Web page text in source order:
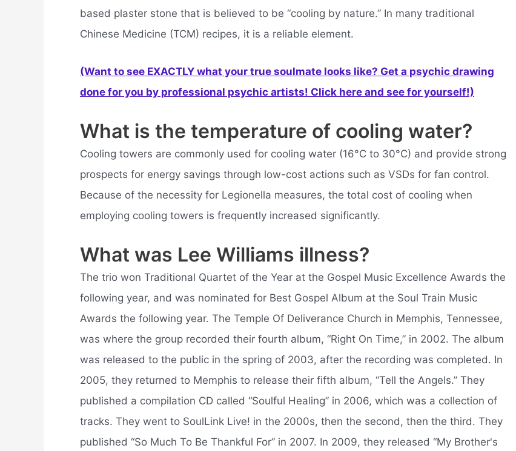
based plaster stone that is believed to be “cooling by nature.” In many traditional
Chinese Medicine (TCM) recipes, it is a reliable element.
(Want to see EXACTLY what your true soulmate looks like? Get a psychic drawing
done for you by professional psychic artists! Click here and see for yourself!)
What is the temperature of cooling water?
Cooling towers are commonly used for cooling water (16°C to 30°C) and provide strong
prospects for energy savings through low-cost actions such as VSDs for fan control.
Because of the necessity for Legionella measures, the total cost of cooling when
employing cooling towers is frequently increased significantly.
What was Lee Williams illness?
The trio won Traditional Quartet of the Year at the Gospel Music Excellence Awards the
following year, and was nominated for Best Gospel Album at the Soul Train Music
Awards the following year. The Temple Of Deliverance Church in Memphis, Tennessee,
was where the group recorded their fourth album, “Right On Time,” in 2002. The album
was released to the public in the spring of 2003, after the recording was completed. In
2005, they returned to Memphis to release their fifth album, “Tell the Angels.” They
published a compilation CD called “Soulful Healing” in 2006, which was a collection of
tracks. They went to SoulLink Live! in the 2000s, then the second, then the third. They
published “So Much To Be Thankful For” in 2007. In 2009, they released “My Brother's